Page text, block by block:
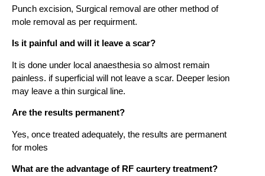
Punch excision, Surgical removal are other method of
mole removal as per requirment.
Is it painful and will it leave a scar?
It is done under local anaesthesia so almost remain
painless. if superficial will not leave a scar. Deeper lesion
may leave a thin surgical line.
Are the results permanent?
Yes, once treated adequately, the results are permanent
for moles
What are the advantage of RF caurtery treatment?